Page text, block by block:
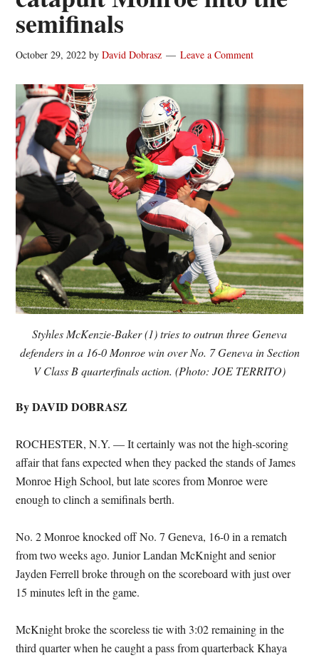
semifinals
October 29, 2022 byDavid Dobrasz Leave a Comment
Styhles McKenzie-Baker (1) tries to outrun three Geneva
defenders in a 16-0 Monroe win over No. 7 Geneva in Section
V Class B quarterfinals action. (Photo: JOE TERRITO)
By DAVID DOBRASZ
ROCHESTER, N.Y. — It certainly was not the high-scoring
affair that fans expected when they packed the stands of James
Monroe High School, but late scores from Monroe were
enough to clinch a semifinals berth.
No. 2 Monroe knocked off No. 7 Geneva, 16-0 in a rematch
from two weeks ago. Junior Landan McKnight and senior
Jayden Ferrell broke through on the scoreboard with just over
15 minutes left in the game.
McKnight broke the scoreless tie with 3:02 remaining in the
third quarter when he caught a pass from quarterback Khaya